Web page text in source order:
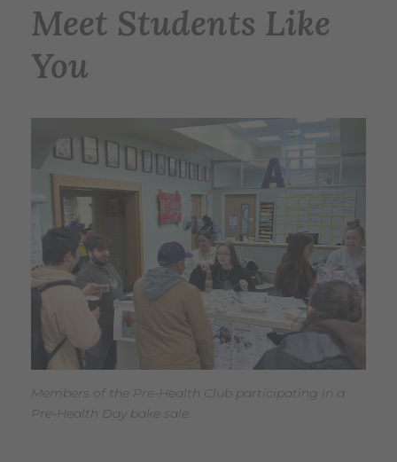
Meet Students Like
You
Members of the Pre-Health Club participating in a
Pre-Health Day bake sale.